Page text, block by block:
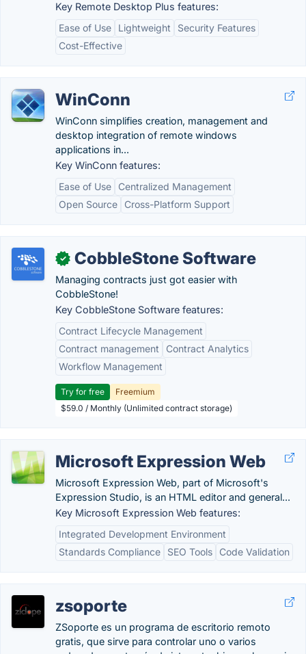
Key Remote Desktop Plus features:
Ease of Use
Lightweight
Security Features
Cost-Effective
WinConn
WinConn simplifies creation, management and
desktop integration of remote windows
applications in...
Key WinConn features:
Ease of Use
Centralized Management
Open Source
Cross-Platform Support
✓ CobbleStone Software
Managing contracts just got easier with
CobbleStone!
Key CobbleStone Software features:
Contract Lifecycle Management
Contract management
Contract Analytics
Workflow Management
Try for free
Freemium
$59.0 / Monthly (Unlimited contract storage)
Microsoft Expression Web
Microsoft Expression Web, part of Microsoft's
Expression Studio, is an HTML editor and general...
Key Microsoft Expression Web features:
Integrated Development Environment
Standards Compliance
SEO Tools Code Validation
zsoporte
ZSoporte es un programa de escritorio remoto
gratis, que sirve para controlar uno o varios